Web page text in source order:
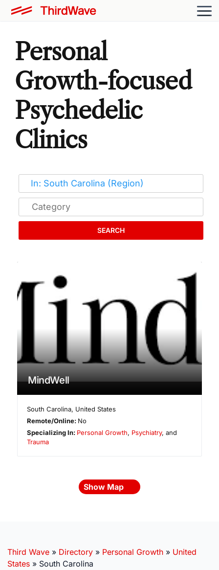
Personal
Growth-focused
Psychedelic
Clinics
SEARCH
MindWell
South Carolina, United States
Remote/Online: No
Specializing In: Personal Growth, Psychiatry, and
Trauma
Show Map
Third Wave » Directory » Personal Growth » United
States » South Carolina